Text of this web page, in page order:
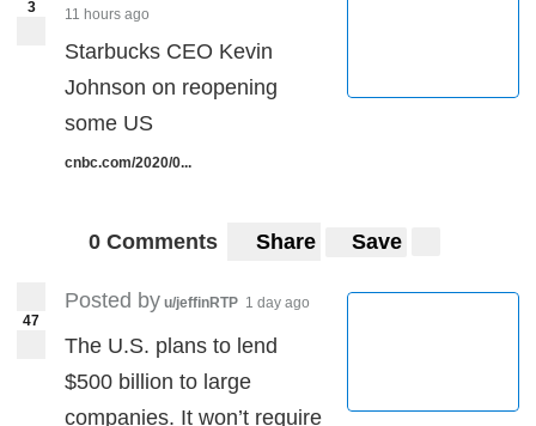
3
11 hours ago
Starbucks CEO Kevin
Johnson on reopening
some US
cnbc.com/2020/0...
0 Comments Share Save
47
Posted by u/jeffinRTP 1 day ago
The U.S. plans to lend
$500 billion to large
companies. It won’t require